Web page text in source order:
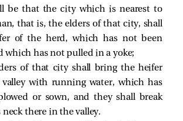
be that the city which is nearest to
that is, the elders of that city, shall
of the herd, which has not been
which has not pulled in a yoke;
of that city shall bring the heifer
with running water, which has
or sown, and they shall break
neck there in the valley.